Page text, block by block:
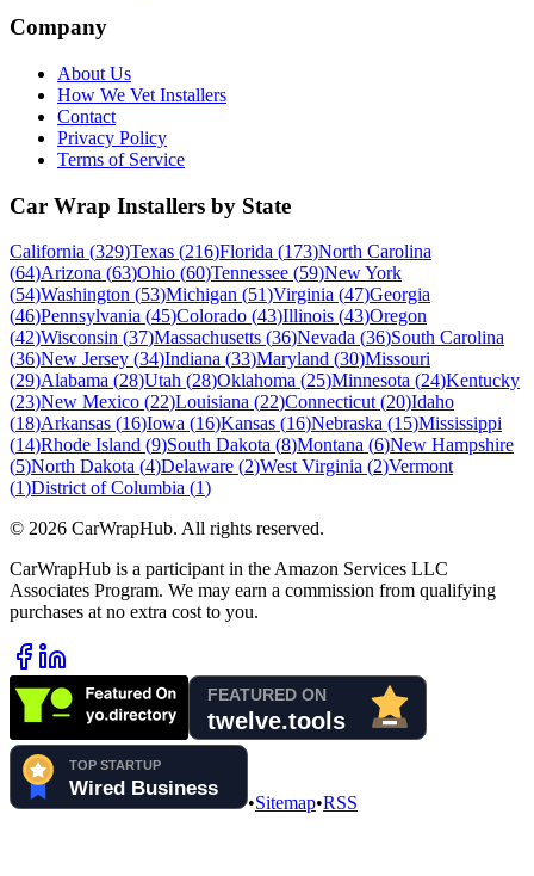
Company
About Us
How We Vet Installers
Contact
Privacy Policy
Terms of Service
Car Wrap Installers by State
California (329)Texas (216)Florida (173)North Carolina
(64)Arizona (63)Ohio (60)Tennessee (59)New York
(54)Washington (53)Michigan (51)Virginia (47)Georgia
(46)Pennsylvania (45)Colorado (43)Illinois (43)Oregon
(42)Wisconsin (37)Massachusetts (36)Nevada (36)South Carolina
(36)New Jersey (34)Indiana (33)Maryland (30)Missouri
(29)Alabama (28)Utah (28)Oklahoma (25)Minnesota (24)Kentucky
(23)New Mexico (22)Louisiana (22)Connecticut(20)Idaho
(18)Arkansas (16)Iowa (16)Kansas (16)Nebraska (15)Mississippi
(14)Rhode Island (9)South Dakota (8)Montana (6)New Hampshire
(5)North Dakota (4)Delaware (2)West Virginia (2)Vermont
(1)District of Columbia (1)
© 2026 CarWrapHub. All rights reserved.
CarWrapHub is a participant in the Amazon Services LLC
Associates Program. We may earn a commission from qualifying
purchases at no extra cost to you.
•Sitemap•RSS